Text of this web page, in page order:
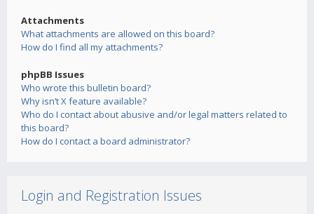
Attachments
What attachments are allowed on this board?
How do I find all my attachments?
phpBB Issues
Who wrote this bulletin board?
Why isn’t X feature available?
Who do I contact about abusive and/or legal matters related to
this board?
How do I contact a board administrator?
Login and Registration Issues